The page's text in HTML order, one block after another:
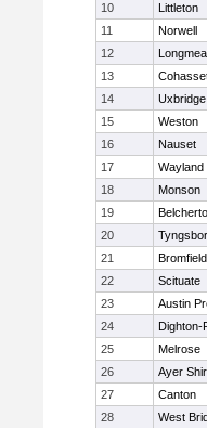
10
Littleton
11
Norwell
12
13
14
Uxbridge
15
Weston
16
Nauset
17
Wayland
18
Monson
19
20
21
22
Scituate
23
Austin
24
Dighton-
25
Melrose
26
Ayer
27
Canton
28
West